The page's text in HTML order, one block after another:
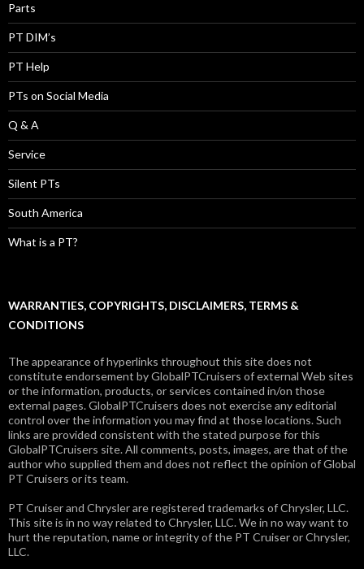
Parts
PT DIM’s
PT Help
PTs on Social Media
Q & A
Service
Silent PTs
South America
What is a PT?
WARRANTIES, COPYRIGHTS, DISCLAIMERS, TERMS &
CONDITIONS
The appearance of hyperlinks throughout this site does not
constitute endorsement by GlobalPTCruisers of external Web sites
or the information, products, or services contained in/on those
external pages. GlobalPTCruisers does not exercise any editorial
control over the information you may find at those locations. Such
links are provided consistent with the stated purpose for this
GlobalPTCruisers site. All comments, posts, images, are that of the
author who supplied them and does not reflect the opinion of Global
PT Cruisers or its team.
PT Cruiser and Chrysler are registered trademarks of Chrysler, LLC.
This site is in no way related to Chrysler, LLC. We in no way want to
hurt the reputation, name or integrity of the PT Cruiser or Chrysler,
LLC.